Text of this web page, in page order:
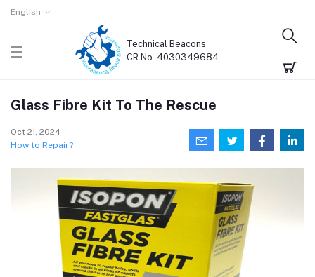
English
Technical Beacons
CR No. 4030349684
Glass Fibre Kit To The Rescue
Oct 21, 2024
How to Repair?